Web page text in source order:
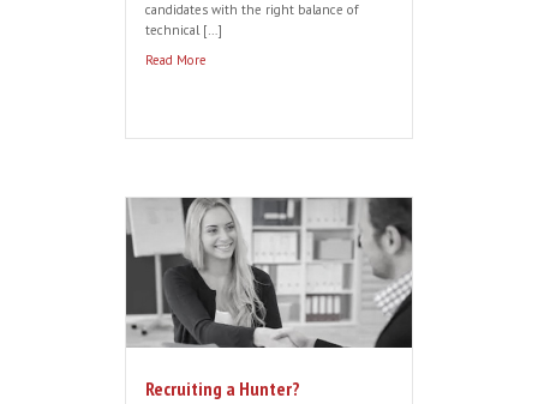
Successfully Recruiting Saas
Customer Success Candidates…